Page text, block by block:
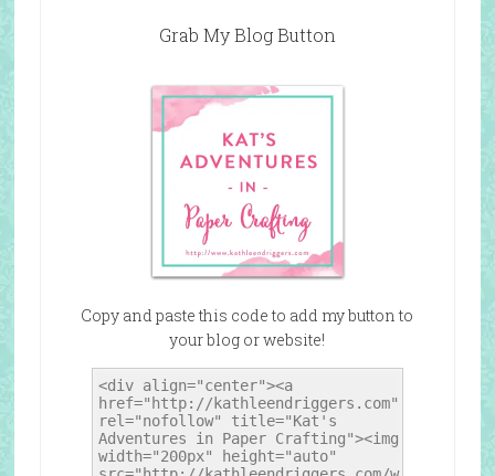
Grab My Blog Button
Copy and paste this code to add my button to
your blog or website!